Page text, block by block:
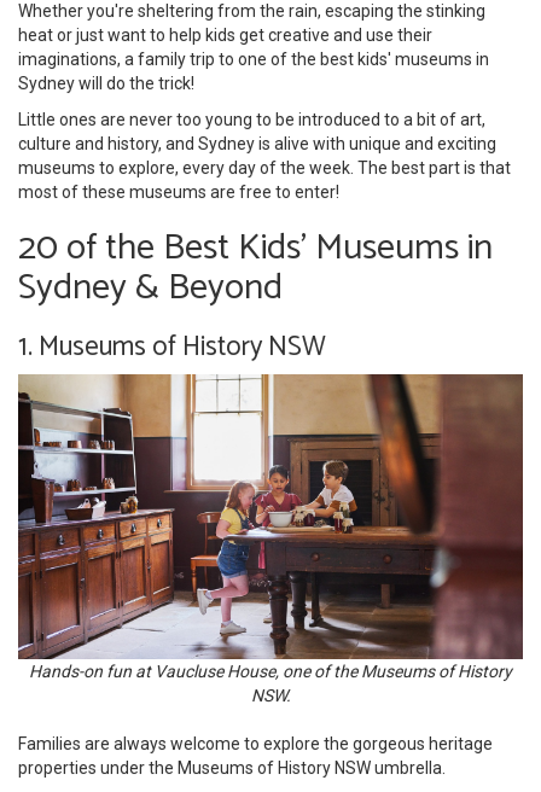
Whether you're sheltering from the rain, escaping the stinking
heat or just want to help kids get creative and use their
imaginations, a family trip to one of the best kids' museums in
Sydney will do the trick!
Little ones are never too young to be introduced to a bit of art,
culture and history, and Sydney is alive with unique and exciting
museums to explore, every day of the week. The best part is that
most of these museums are free to enter!
20 of the Best Kids' Museums in
Sydney & Beyond
1. Museums of History NSW
Hands-on fun at Vaucluse House, one of the Museums of History
NSW.
Families are always welcome to explore the gorgeous heritage
properties under the Museums of History NSW umbrella.